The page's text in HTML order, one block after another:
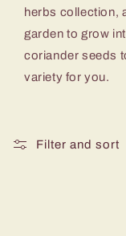
o
n
herbs collection,
garden to grow
coriander seeds
variety for you.
Filter and sort